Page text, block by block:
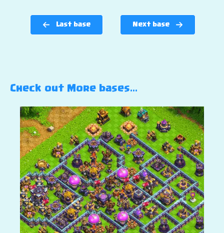
Last base Next base
Check out More bases…